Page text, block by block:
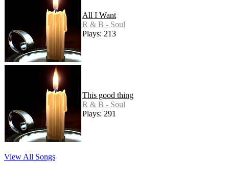
All I Want
R & B - Soul
Plays: 213
This good thing
R & B - Soul
Plays: 291
View All Songs